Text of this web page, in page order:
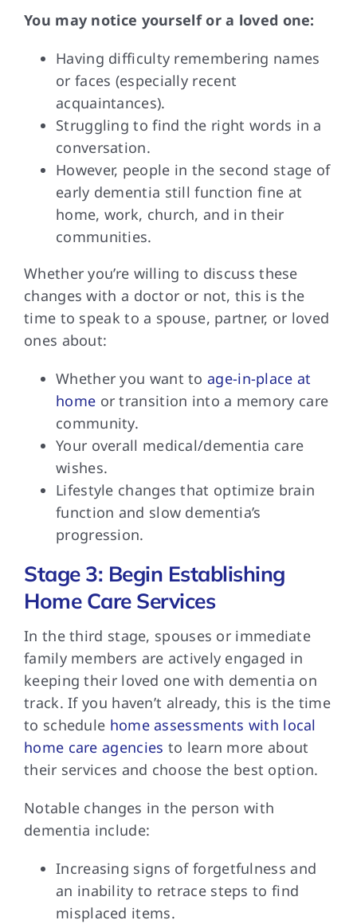
You may notice yourself or a loved one:
Having difficulty remembering names
or faces (especially recent
acquaintances).
Struggling to find the right words in a
conversation.
However, people in the second stage of
early dementia still function fine at
home, work, church, and in their
communities.
Whether you’re willing to discuss these
changes with a doctor or not, this is the
time to speak to a spouse, partner, or loved
ones about:
Whether you want toage-in-place at
home or transition into a memory care
community.
Your overall medical/dementia care
wishes.
Lifestyle changes that optimize brain
function and slow dementia’s
progression.
Stage 3: Begin Establishing
Home Care Services
In the third stage, spouses or immediate
family members are actively engaged in
keeping their loved one with dementia on
track. If you haven’t already, this is the time
to schedule home assessments with local
home care agencies to learn more about
their services and choose the best option.
Notable changes in the person with
dementia include:
Increasing signs of forgetfulness and
an inability to retrace steps to find
misplaced items.